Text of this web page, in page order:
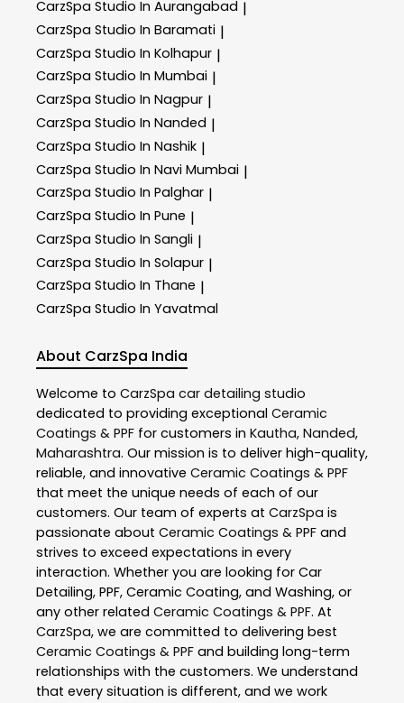
CarzSpa Studio In Aurangabad |
CarzSpa Studio In Baramati |
CarzSpa Studio In Kolhapur |
CarzSpa Studio In Mumbai |
CarzSpa Studio In Nagpur |
CarzSpa Studio In Nanded |
CarzSpa Studio In Nashik |
CarzSpa Studio In Navi Mumbai |
CarzSpa Studio In Palghar |
CarzSpa Studio In Pune |
CarzSpa Studio In Sangli |
CarzSpa Studio In Solapur |
CarzSpa Studio In Thane |
CarzSpa Studio In Yavatmal
About CarzSpa India
Welcome to CarzSpa car detailing studio
dedicated to providing exceptional Ceramic
Coatings & PPF for customers in Kautha, Nanded,
Maharashtra. Our mission is to deliver high-quality,
reliable, and innovative Ceramic Coatings & PPF
that meet the unique needs of each of our
customers. Our team of experts at CarzSpa is
passionate about Ceramic Coatings & PPF and
strives to exceed expectations in every
interaction. Whether you are looking for Car
Detailing, PPF, Ceramic Coating, and Washing, or
any other related Ceramic Coatings & PPF. At
CarzSpa, we are committed to delivering best
Ceramic Coatings & PPF and building long-term
relationships with the customers. We understand
that every situation is different, and we work